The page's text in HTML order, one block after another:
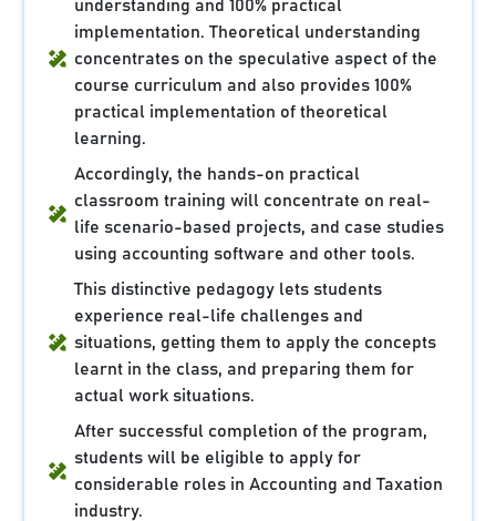
understanding and 100% practical
implementation. Theoretical understanding
concentrates on the speculative aspect of the
course curriculum and also provides 100%
practical implementation of theoretical
learning.
Accordingly, the hands-on practical
classroom training will concentrate on real-
life scenario-based projects, and case studies
using accounting software and other tools.
This distinctive pedagogy lets students
experience real-life challenges and
situations, getting them to apply the concepts
learnt in the class, and preparing them for
actual work situations.
After successful completion of the program,
students will be eligible to apply for
considerable roles in Accounting and Taxation
industry.